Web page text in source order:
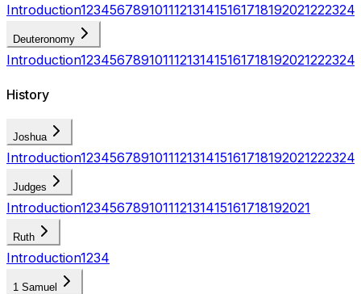
Introduction123456789101112131415161718192021222324
Deuteronomy
Introduction123456789101112131415161718192021222324
History
Joshua
Introduction123456789101112131415161718192021222324
Judges
Introduction123456789101112131415161718192021
Ruth
Introduction1234
1 Samuel